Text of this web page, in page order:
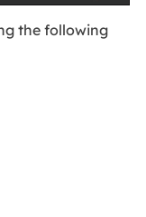
the following